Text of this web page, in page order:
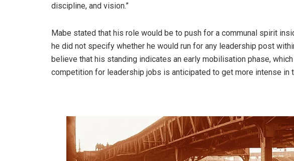
discipline, and vision.”
Mabe stated that his role would be to push for a communal spirit
he did not specify whether he would run for any leadership post
believe that his standing indicates an early mobilisation phase,
competition for leadership jobs is anticipated to get more intense in